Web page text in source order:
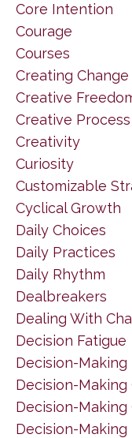
Core Intention
Courage
Courses
Creating Change
Creative
Creative Process
Creativity
Curiosity
Customizable
Cyclical Growth
Daily Choices
Daily Practices
Daily Rhythm
Dealbreakers
Dealing With
Decision Fatigue
Decision-Making
Decision-Making
Decision-Making
Decision-